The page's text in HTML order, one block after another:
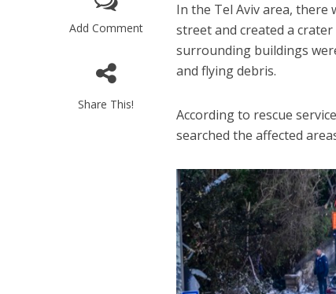
Add Comment
Share This!
In the Tel Aviv area, there
street and created a
surrounding buildings
and flying debris.
According to rescue
searched the affected